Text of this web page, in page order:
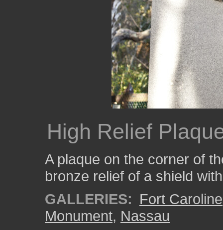
High Relief
A plaque on the corner of
bronze relief of a shield
GALLERIES: Fort Caroline
Monument, Nassau